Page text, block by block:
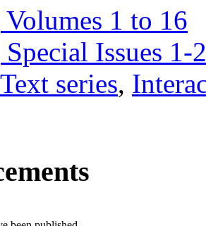
Volumes 1 to 16
Special Issues 1-
Text series,